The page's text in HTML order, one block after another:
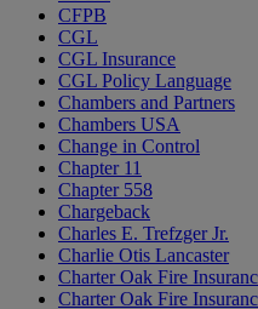
CFPB
CGL
CGL Insurance
CGL Policy Language
Chambers and Partners
Chambers USA
Change in Control
Chapter 11
Chapter 558
Chargeback
Charles E. Trefzger Jr.
Charlie Otis Lancaster
Charter Oak Fire
Charter Oak Fire